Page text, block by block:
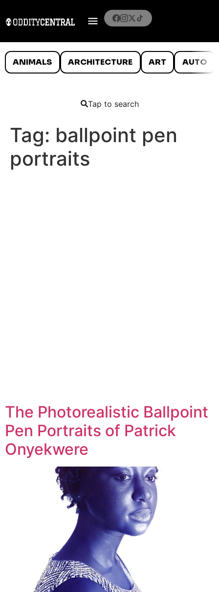
ANIMALS ARCHITECTURE ART AUTO
Tap to search
Tag: ballpoint pen
portraits
The Photorealistic Ballpoint
Pen Portraits of Patrick
Onyekwere